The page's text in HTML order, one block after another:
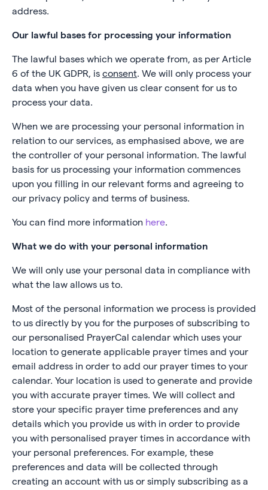
address.
Our lawful bases for processing your information
The lawful bases which we operate from, as per Article
6 of the UK GDPR, is consent. We will only process your
data when you have given us clear consent for us to
process your data.
When we are processing your personal information in
relation to our services, as emphasised above, we are
the controller of your personal information. The lawful
basis for us processing your information commences
upon you filling in our relevant forms and agreeing to
our privacy policy and terms of business.
You can find more information here.
What we do with your personal information
We will only use your personal data in compliance with
what the law allows us to.
Most of the personal information we process is provided
to us directly by you for the purposes of subscribing to
our personalised PrayerCal calendar which uses your
location to generate applicable prayer times and your
email address in order to add our prayer times to your
calendar. Your location is used to generate and provide
you with accurate prayer times. We will collect and
store your specific prayer time preferences and any
details which you provide us with in order to provide
you with personalised prayer times in accordance with
your personal preferences. For example, these
preferences and data will be collected through
creating an account with us or simply subscribing as a